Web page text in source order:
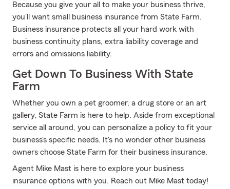
Because you give your all to make your business thrive,
you’ll want small business insurance from State Farm.
Business insurance protects all your hard work with
business continuity plans, extra liability coverage and
errors and omissions liability.
Get Down To Business With State
Farm
Whether you own a pet groomer, a drug store or an art
gallery, State Farm is here to help. Aside from exceptional
service all around, you can personalize a policy to fit your
business's specific needs. It's no wonder other business
owners choose State Farm for their business insurance.
Agent Mike Mast is here to explore your business
insurance options with you. Reach out Mike Mast today!